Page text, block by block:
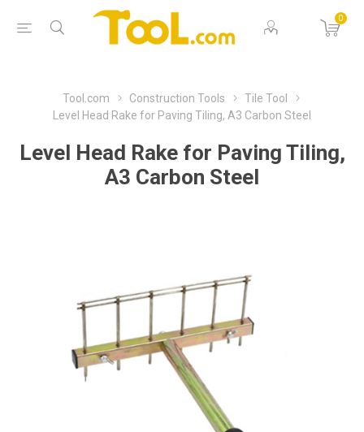
0
Tool.com Construction Tools
Tile Tool
Level Head Rake for Paving Tiling, A3 Carbon Steel
Level Head Rake for Paving Tiling,
A3 Carbon Steel